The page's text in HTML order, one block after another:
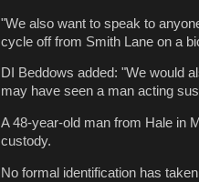
"We also want to speak to
cycle off from Smith Lane on a
DI Beddows added: "We would
may have seen a man acting
A 48-year-old man from Hale in
custody.
No formal identification has